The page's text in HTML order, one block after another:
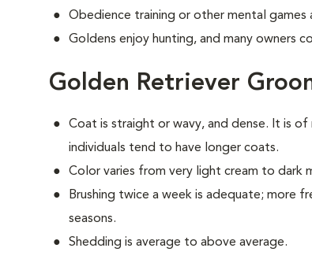
Obedience training or other mental games
Goldens enjoy hunting, and many owners
Golden Retriever
Coat is straight or wavy, and dense. It is
individuals tend to have longer coats.
Color varies from very light cream to dark
Brushing twice a week is adequate; more
seasons.
Shedding is average to above average.